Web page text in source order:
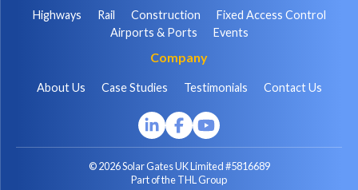
Highways Rail Construction
Fixed Access Control
Airports & Ports
Events
Company
About Us Case Studies Testimonials Contact Us
© 2026 Solar Gates UK Limited #5816689
Part of the THL Group